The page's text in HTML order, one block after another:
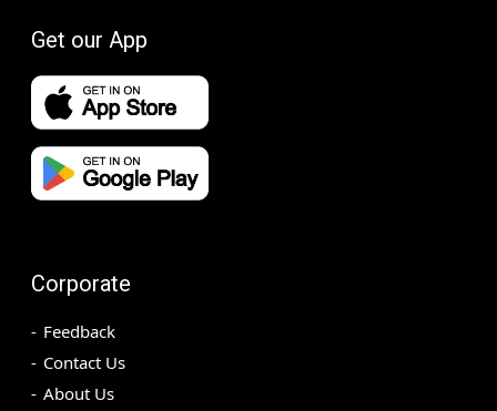
Get our App
Corporate
Feedback
Contact Us
About Us